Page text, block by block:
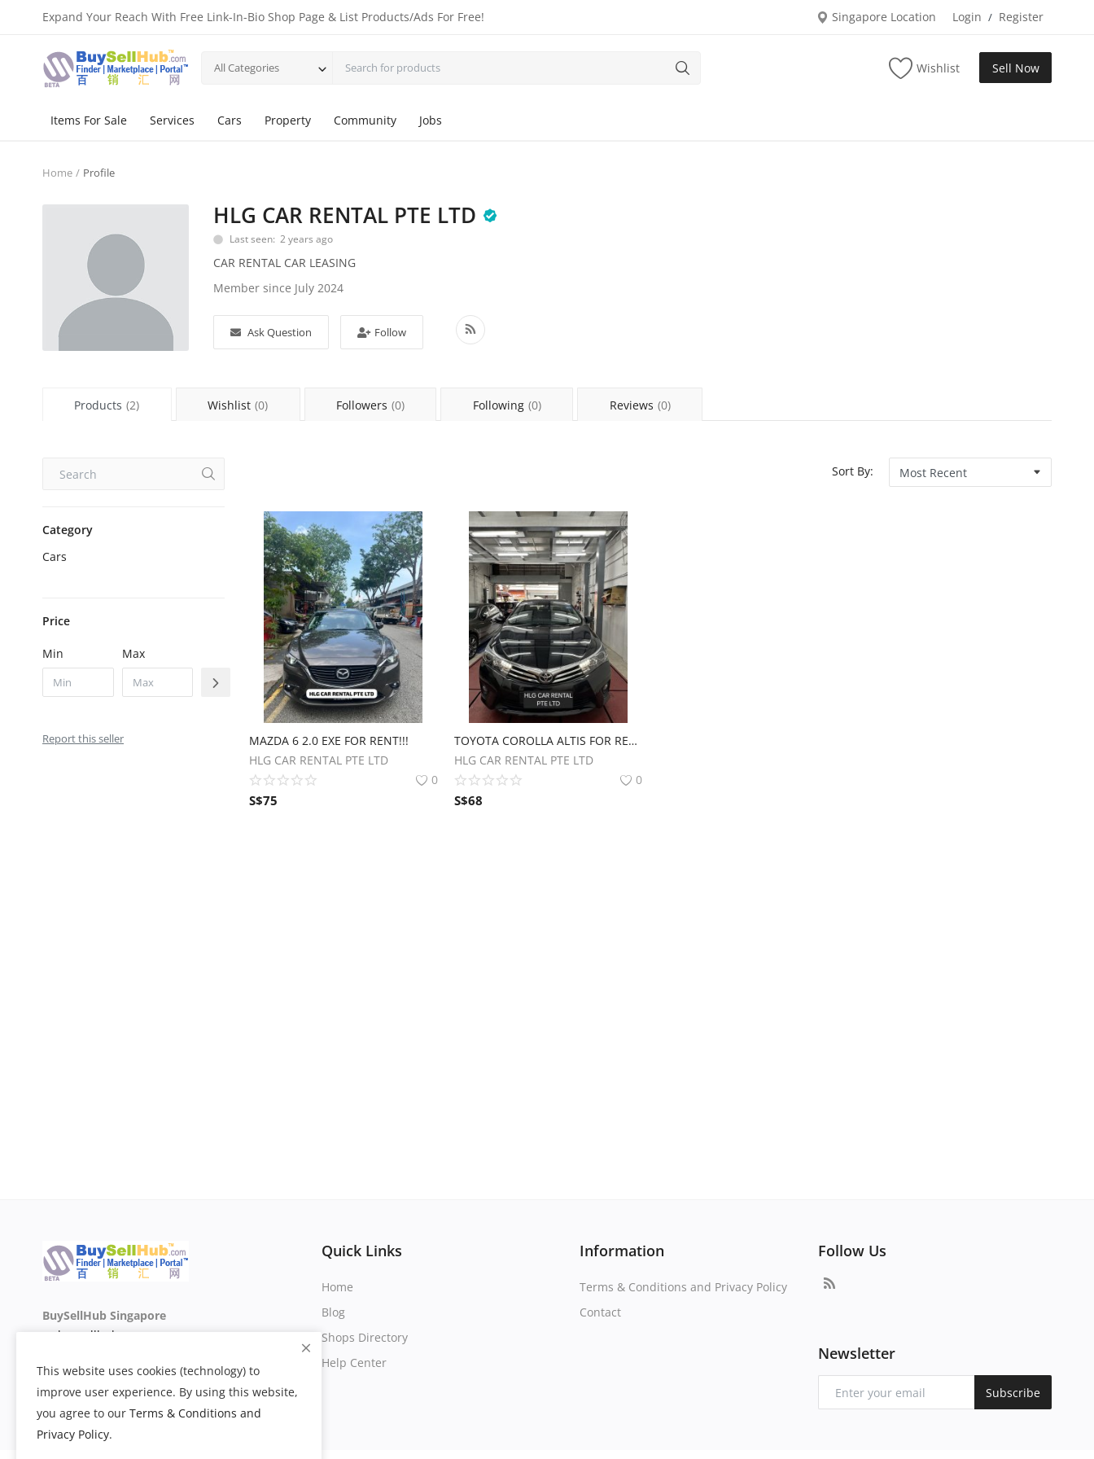
Expand Your Reach With Free Link-In-Bio Shop Page & List Products/Ads For Free! Singapore Location Login / Register
All Categories Wishlist Sell Now
Items For Sale Services Cars Property Community Jobs
Home Profile
HLG CAR RENTAL PTE LTD
Last seen: 2 years ago
CAR RENTAL CAR LEASING
Member since July 2024
Ask Question Follow
Products (2) Wishlist (0) Followers (0) Following (0) Reviews (0)
Category
Cars
Price
Min Max
Report this seller
Sort By:
MAZDA 6 2.0 EXE FOR RENT!!!
HLG CAR RENTAL PTE LTD
0
S$75
TOYOTA COROLLA ALTIS FOR RENT.
HLG CAR RENTAL PTE LTD
0
S$68
BuySellHub Singapore
sg.buysellhub.com
Quick Links
Home
Blog
Shops Directory
Help Center
Information
Terms & Conditions and Privacy Policy
Contact
Follow Us
Newsletter
Subscribe
This website uses cookies (technology) to
improve user experience. By using this website,
you agree to our Terms & Conditions and
Privacy Policy.